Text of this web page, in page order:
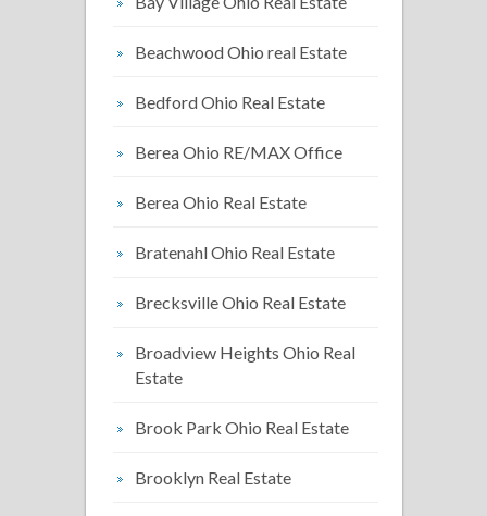
Beachwood Ohio real Estate
Bedford Ohio Real Estate
Berea Ohio RE/MAX Office
Berea Ohio Real Estate
Bratenahl Ohio Real Estate
Brecksville Ohio Real Estate
Broadview Heights Ohio Real
Estate
Brook Park Ohio Real Estate
Brooklyn Real Estate